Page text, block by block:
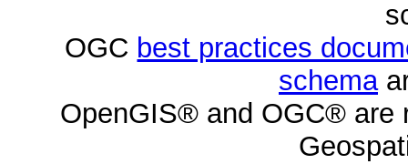
OGC best practices
schema
OpenGIS® and OGC® are